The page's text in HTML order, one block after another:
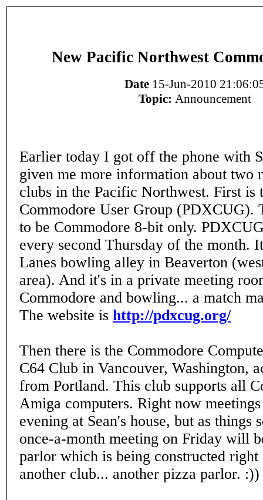
New Pacific Northwest
Date 15-Jun-2010
Topic: Announcement
Earlier today I got off the phone with
given me more information about two
clubs in the Pacific Northwest. First is
Commodore User Group (PDXCUG).
to be Commodore 8-bit only.
every second Thursday of the month.
Lanes bowling alley in Beaverton
area). And it's in a private meeting
Commodore and bowling... a match
The website is http://pdxcug.org/
Then there is the Commodore
C64 Club in Vancouver, Washington,
from Portland. This club supports all
Amiga computers. Right now
evening at Sean's house, but as things
once-a-month meeting on Friday will
parlor which is being constructed
another club... another pizza parlor. :))